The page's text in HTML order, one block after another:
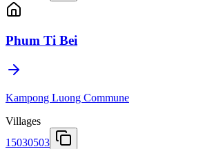
Phum Ti Bei
Kampong Luong Commune
Villages
15030503